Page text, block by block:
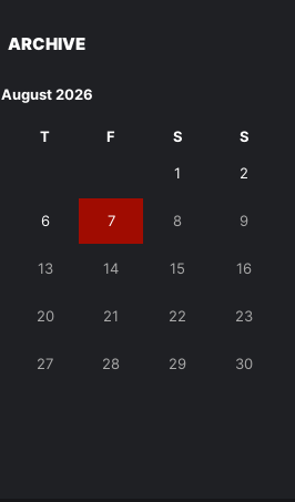
ARCHIVE
August 2026
T F S S
1 2
6 7 8 9
13 14 15 16
20 21 22 23
27 28 29 30